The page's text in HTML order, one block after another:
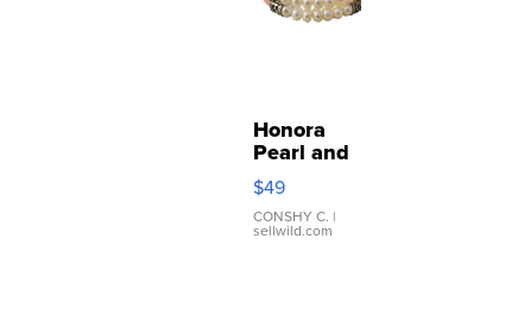
Honora
Pearl and
Pink
Leather
Bracelet
Adjustable
$49
CONSHY C. |
sellwild.com